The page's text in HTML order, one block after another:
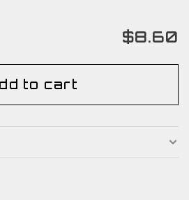
$8.60
to cart